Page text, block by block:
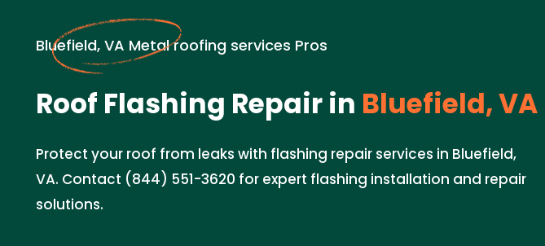
Bluefield, VA Metal roofing services Pros
Roof Flashing Repair in Bluefield, VA
Protect your roof from leaks with flashing repair services in Bluefield,
VA. Contact (844) 551-3620 for expert flashing installation and repair
solutions.